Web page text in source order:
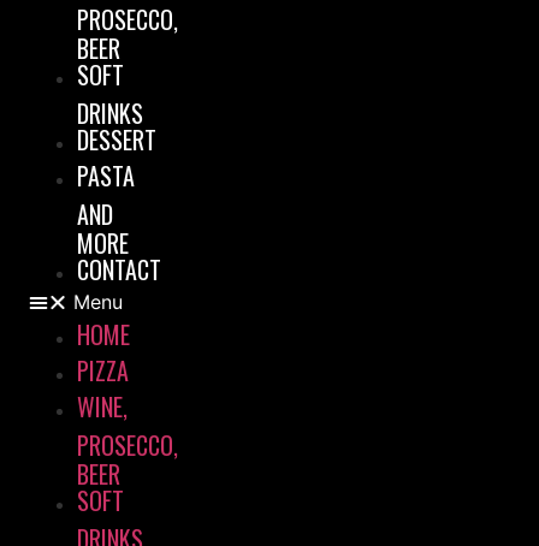
PROSECCO,
BEER
SOFT
DRINKS
DESSERT
PASTA
AND
MORE
CONTACT
Menu
HOME
PIZZA
WINE,
PROSECCO,
BEER
SOFT
DRINKS